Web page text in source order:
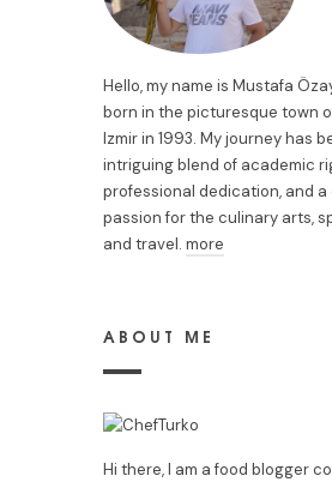
Hello, my name is Mustafa
born in the picturesque town
Izmir in 1993. My journey has
intriguing blend of academic
professional dedication, and
passion for the culinary arts,
and travel. more
ABOUT ME
Hi there, I am a food blogger